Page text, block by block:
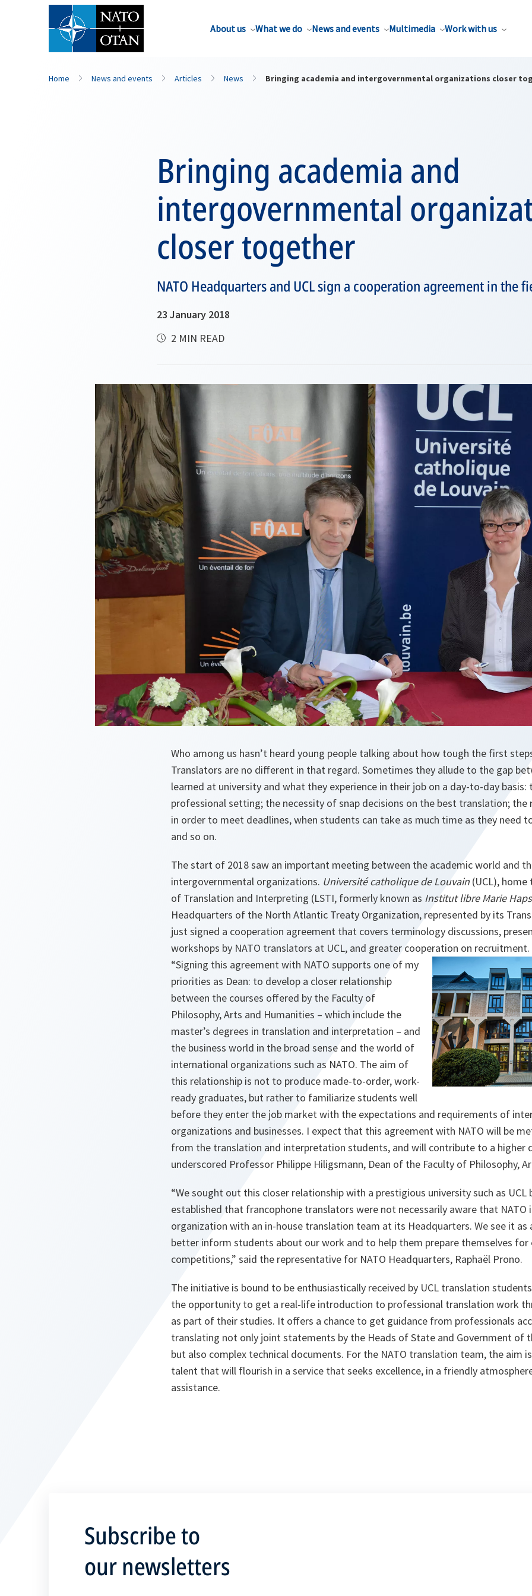
About us What we do News and events Multimedia Work with us
Home News and events Articles News Bringing academia and intergovernmental organizations closer
Bringing academia and
intergovernmental
closer together
NATO Headquarters and UCL sign a cooperation agreement in the
23 January 2018
2 MIN READ
Who among us hasn’t heard young people talking about how tough the first
Translators are no different in that regard. Sometimes they allude to the gap
learned at university and what they experience in their job on a day-to-day basis:
professional setting; the necessity of snap decisions on the best translation;
in order to meet deadlines, when students can take as much time as they need
and so on.
The start of 2018 saw an important meeting between the academic world and
intergovernmental organizations. Université catholique de Louvain (UCL),
of Translation and Interpreting (LSTI, formerly known as Institut libre Marie
Headquarters of the North Atlantic Treaty Organization, represented by its
just signed a cooperation agreement that covers terminology discussions,
workshops by NATO translators at UCL, and greater cooperation on recruitment.
“Signing this agreement with NATO supports one of my
priorities as Dean: to develop a closer relationship
between the courses offered by the Faculty of
Philosophy, Arts and Humanities – which include the
master’s degrees in translation and interpretation – and
the business world in the broad sense and the world of
international organizations such as NATO. The aim of
this relationship is not to produce made-to-order, work-
ready graduates, but rather to familiarize students well
before they enter the job market with the expectations and requirements of
organizations and businesses. I expect that this agreement with NATO will be
from the translation and interpretation students, and will contribute to a higher
underscored Professor Philippe Hiligsmann, Dean of the Faculty of Philosophy,
“We sought out this closer relationship with a prestigious university such as UCL
established that francophone translators were not necessarily aware that NATO
organization with an in-house translation team at its Headquarters. We see it
better inform students about our work and to help them prepare themselves
competitions,” said the representative for NATO Headquarters, Raphaël Prono.
The initiative is bound to be enthusiastically received by UCL translation
the opportunity to get a real-life introduction to professional translation work
as part of their studies. It offers a chance to get guidance from professionals
translating not only joint statements by the Heads of State and Government of
but also complex technical documents. For the NATO translation team, the aim
talent that will flourish in a service that seeks excellence, in a friendly
assistance.
Subscribe to
our newsletters